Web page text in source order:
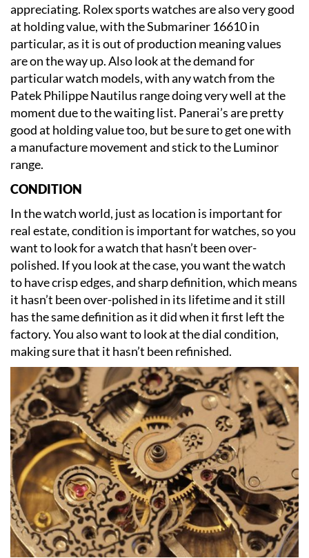
appreciating. Rolex sports watches are also very good
at holding value, with the Submariner 16610 in
particular, as it is out of production meaning values
are on the way up. Also look at the demand for
particular watch models, with any watch from the
Patek Philippe Nautilus range doing very well at the
moment due to the waiting list. Panerai’s are pretty
good at holding value too, but be sure to get one with
a manufacture movement and stick to the Luminor
range.
CONDITION
In the watch world, just as location is important for
real estate, condition is important for watches, so you
want to look for a watch that hasn’t been over-
polished. If you look at the case, you want the watch
to have crisp edges, and sharp definition, which means
it hasn’t been over-polished in its lifetime and it still
has the same definition as it did when it first left the
factory. You also want to look at the dial condition,
making sure that it hasn’t been refinished.